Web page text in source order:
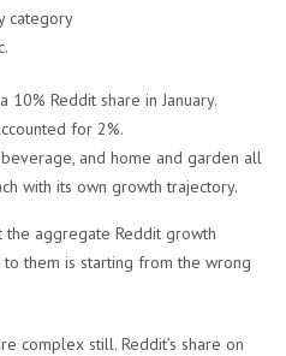
Reddit share in January.
for 2%.
and home and garden all
with its own growth trajectory.
the aggregate Reddit growth
them is starting from the wrong
complex still. Reddit’s share on